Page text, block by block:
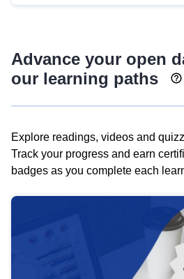
Advance your open
our learning paths
Explore readings, videos and
Track your progress and earn
badges as you complete each